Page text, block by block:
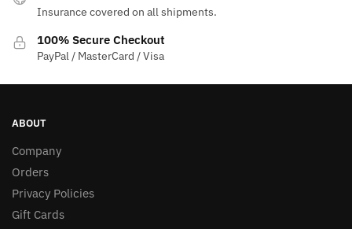
Insurance covered on all shipments.
100% Secure Checkout
PayPal / MasterCard / Visa
ABOUT
Company
Orders
Privacy Policies
Gift Cards